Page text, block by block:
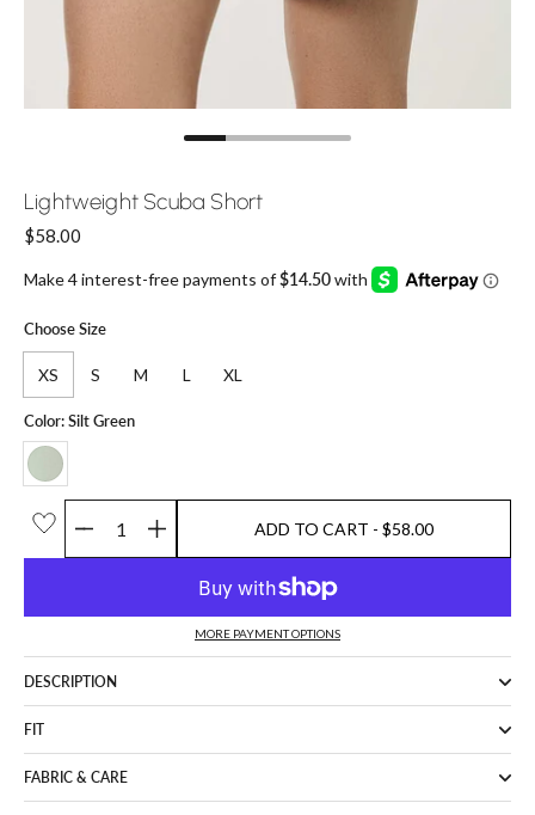
Lightweight Scuba Short
Price:
$58.00
Choose Size
XS S M L XL
Color: Silt Green
Quantity ADD TO CART - $58.00
MORE PAYMENT OPTIONS
DESCRIPTION
FIT
FABRIC & CARE